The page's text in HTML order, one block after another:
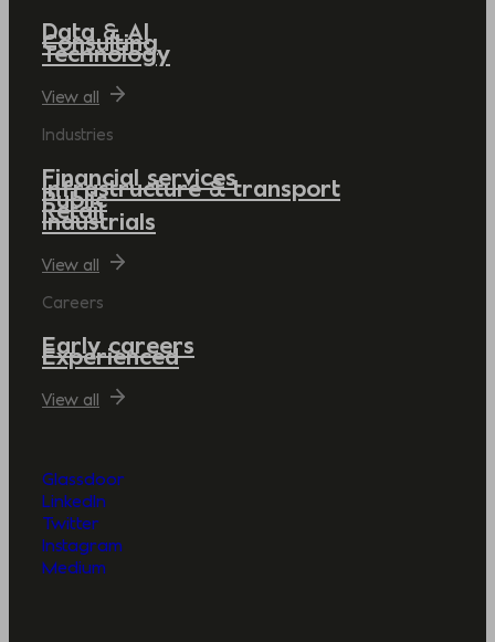
Data & AI
Consulting
Technology
View all
Industries
Financial services
Infrastructure & transport
Public
Retail
Industrials
View all
Careers
Early careers
Experienced
View all
Glassdoor
LinkedIn
Twitter
Instagram
Medium